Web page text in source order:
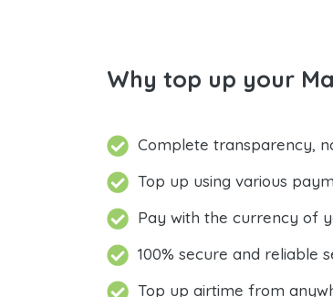
Why top up your
Complete transparency,
Top up using various
Pay with the currency of
100% secure and reliable
Top up airtime from